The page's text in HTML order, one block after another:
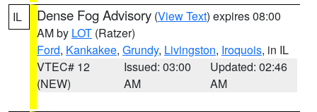
IL Dense Fog Advisory (View Text) expires 08:00
AM by LOT (Ratzer)
Ford, Kankakee, Grundy, Livingston, Iroquois, in IL
VTEC# 12
(NEW)
Issued: 03:00
AM
Updated: 02:46
AM